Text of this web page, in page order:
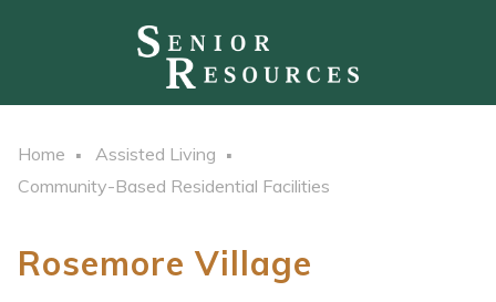
Home
Assisted Living
Community-Based Residential Facilities
Rosemore Village